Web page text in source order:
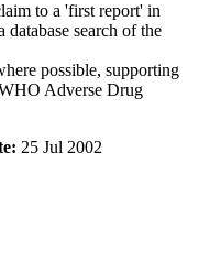
to a 'first report' in
search of the
possible, supporting
Adverse Drug
25 Jul 2002